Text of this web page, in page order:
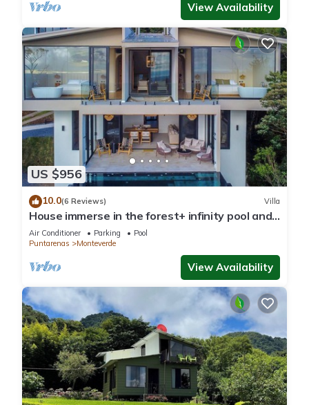
View Availability
US $956
10.0(6 Reviews) Villa
House immerse in the forest+ infinity pool and
luxurious experience.
Air Conditioner Parking
Pool
Puntarenas
Monteverde
View Availability